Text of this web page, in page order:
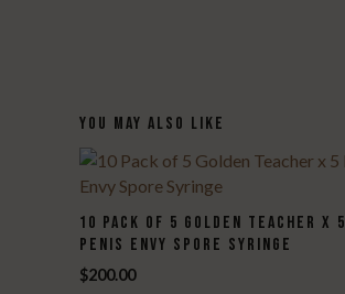
YOU MAY ALSO LIKE
10 PACK OF 5 GOLDEN TEACHER X 5
PENIS ENVY SPORE SYRINGE
$200.00